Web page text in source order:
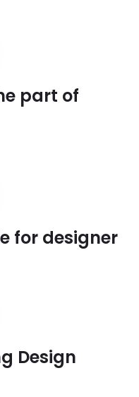
part of
for designer
Design